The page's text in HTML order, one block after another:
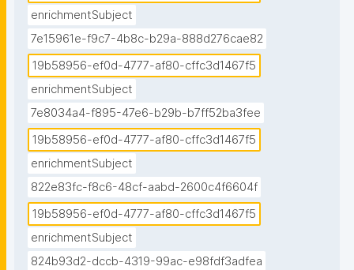
enrichmentSubject
7e15961e-f9c7-4b8c-b29a-888d276cae82
19b58956-ef0d-4777-af80-cffc3d1467f5
enrichmentSubject
7e8034a4-f895-47e6-b29b-b7ff52ba3fee
19b58956-ef0d-4777-af80-cffc3d1467f5
enrichmentSubject
822e83fc-f8c6-48cf-aabd-2600c4f6604f
19b58956-ef0d-4777-af80-cffc3d1467f5
enrichmentSubject
824b93d2-dccb-4319-99ac-e98fdf3adfea